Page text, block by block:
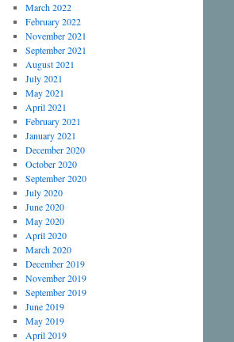
March 2022
February 2022
November 2021
September 2021
August 2021
July 2021
May 2021
April 2021
February 2021
January 2021
December 2020
October 2020
September 2020
July 2020
June 2020
May 2020
April 2020
March 2020
December 2019
November 2019
September 2019
June 2019
May 2019
April 2019